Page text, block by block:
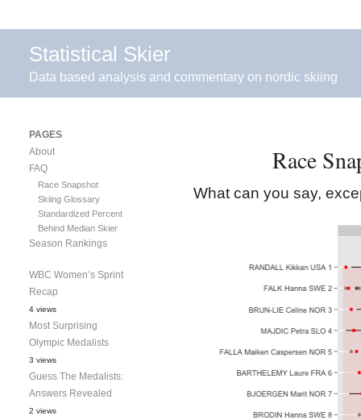
Statistical Skier
Data based analysis and commentary on nordic skiing
Race
What can you say,
PAGES
About
FAQ
Race Snapshot
Skiing Glossary
Standardized Percent
Behind Median Skier
Season Rankings
WBC Women’s Sprint
Recap
4 views
Most Surprising
Olympic Medalists
3 views
Guess The Medalists:
Answers Revealed
2 views